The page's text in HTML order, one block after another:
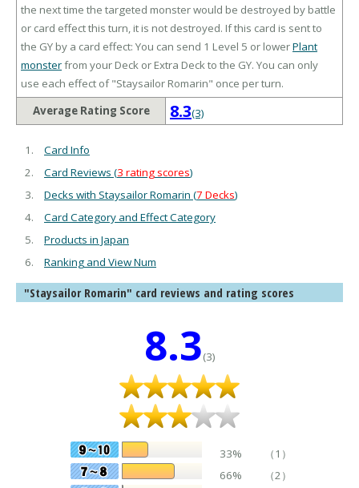
the next time the targeted monster would be destroyed by battle
or card effect this turn, it is not destroyed. If this card is sent to
the GY by a card effect: You can send 1 Level 5 or lowerPlant
monsterfrom your Deck or Extra Deck to the GY. You can only
use each effect of "Staysailor Romarin" once per turn.
Average Rating Score
8.3(3)
Card Info
Card Reviews (3 rating scores)
Decks with Staysailor Romarin (7 Decks)
Card Category and Effect Category
Products in Japan
Ranking and View Num
"Staysailor Romarin" card reviews and rating scores
8.3(3)
33%
（1）
66%
（2）